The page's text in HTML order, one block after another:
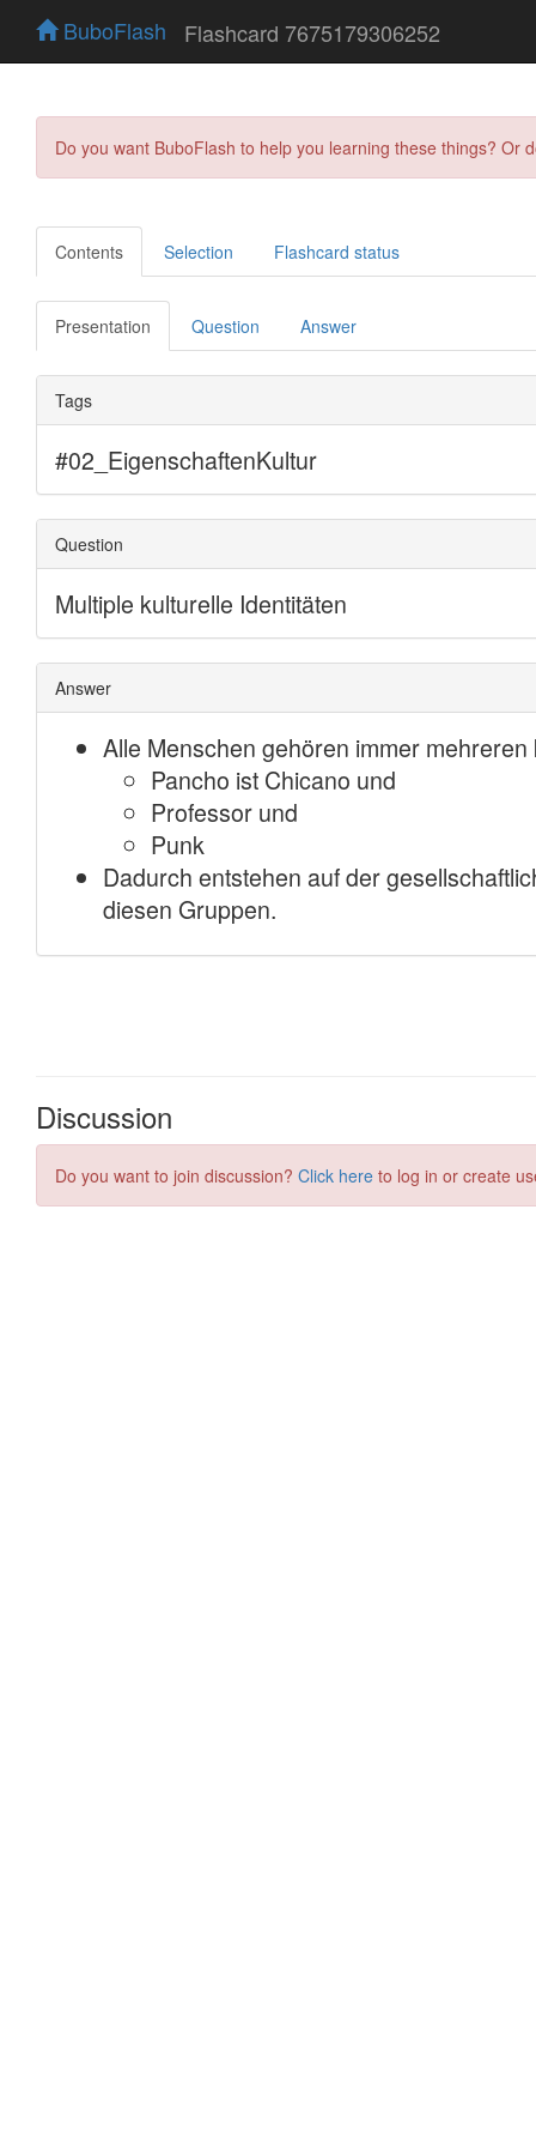
BuboFlash Flashcard 7675179306252
Do you want BuboFlash to help you learning these things?
Contents Selection Flashcard status
Presentation Question Answer
Discussion
Do you want to join discussion? Click here to log in or create